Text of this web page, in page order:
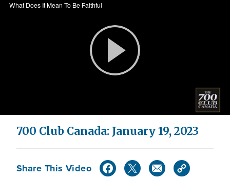
What Does It Mean To Be Faithful
Play
Video
700 Club Canada: January 19, 2023
Share This Video